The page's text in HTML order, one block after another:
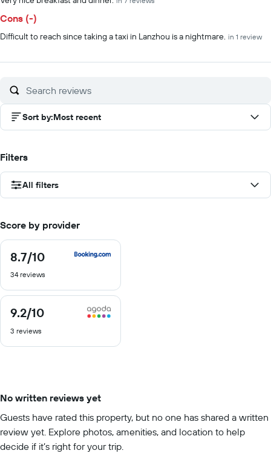
Cons (-)
Difficult to reach since taking a taxi in Lanzhou is a nightmare. in 1 review
Sort by:Most recent
Filters
All filters
Score by provider
8.7/10
8.7
of
34 reviews
9.2/10
9.2
of
3 reviews
No written reviews yet
Guests have rated this property, but no one has shared a written
review yet. Explore photos, amenities, and location to help
decide if it’s right for your trip.